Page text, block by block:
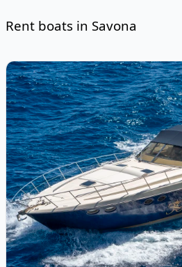
Rent boats in Savona
Risultati
View details for Italcraft Cantiere